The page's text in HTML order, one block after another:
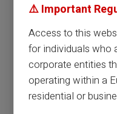
⚠️ Important
Access to this
for individuals who
corporate entities
operating within a
residential or